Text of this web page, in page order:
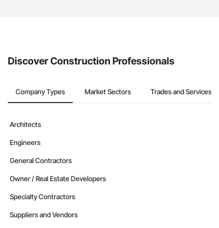
Discover Construction Professionals
Company Types Market Sectors Trades and Services
Architects
Engineers
General Contractors
Owner / Real Estate Developers
Specialty Contractors
Suppliers and Vendors